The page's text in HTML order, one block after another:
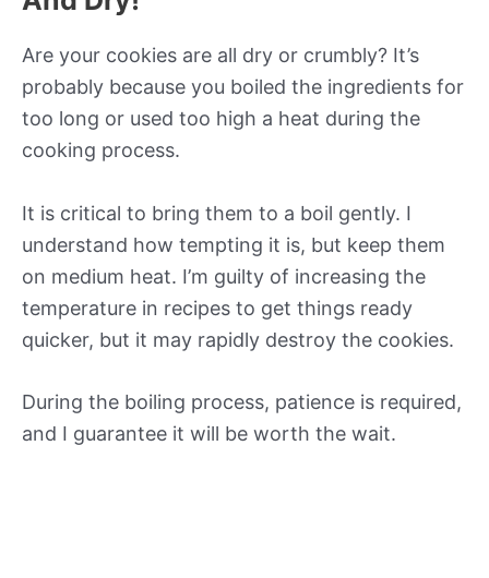
Are your cookies are all dry or crumbly? It’s
probably because you boiled the ingredients for
too long or used too high a heat during the
cooking process.
It is critical to bring them to a boil gently. I
understand how tempting it is, but keep them
on medium heat. I’m guilty of increasing the
temperature in recipes to get things ready
quicker, but it may rapidly destroy the cookies.
During the boiling process, patience is required,
and I guarantee it will be worth the wait.